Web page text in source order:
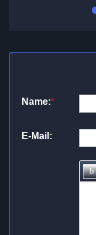
Name:*
E-Mail: